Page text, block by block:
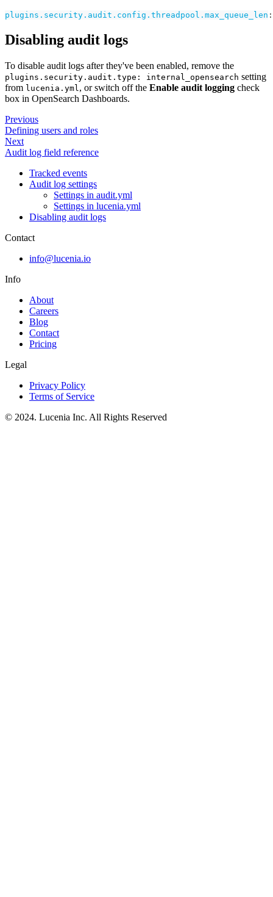
plugins.security.audit.config.threadpool.max_queue_len :
Disabling audit logs
To disable audit logs after they've been enabled, remove the
plugins.security.audit.type: internal_opensearch setting
from lucenia.yml , or switch off the Enable audit logging check
box in OpenSearch Dashboards.
Previous
Defining users and roles
Next
Audit log field reference
Tracked events
Audit log settings
Settings in audit.yml
Settings in lucenia.yml
Disabling audit logs
Contact
info@lucenia.io
Info
About
Careers
Blog
Contact
Pricing
Legal
Privacy Policy
Terms of Service
© 2024. Lucenia Inc. All Rights Reserved